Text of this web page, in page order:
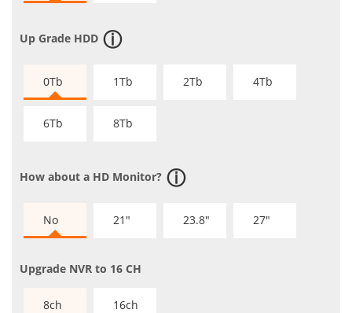
Up Grade HDD
0Tb 1Tb 2Tb 4Tb
6Tb 8Tb
How about a HD Monitor?
No 21" 23.8" 27"
Upgrade NVR to 16 CH
8ch 16ch